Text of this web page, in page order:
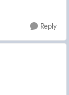
Reply